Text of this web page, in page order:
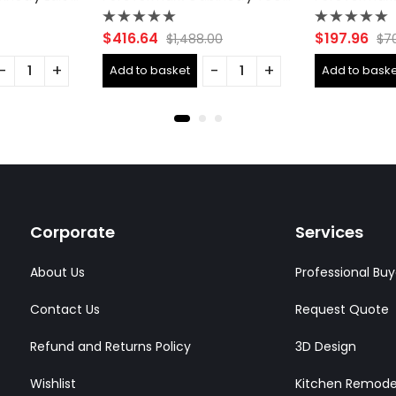
Rated
0
out
of
5
$416.64 $1,488.00
Add to basket
Rated
0
out
of
5
$197.96 $
Add to
Corporate
About Us
Contact Us
Refund and Returns Policy
Wishlist
Services
Professional
Request Quote
3D Design
Kitchen